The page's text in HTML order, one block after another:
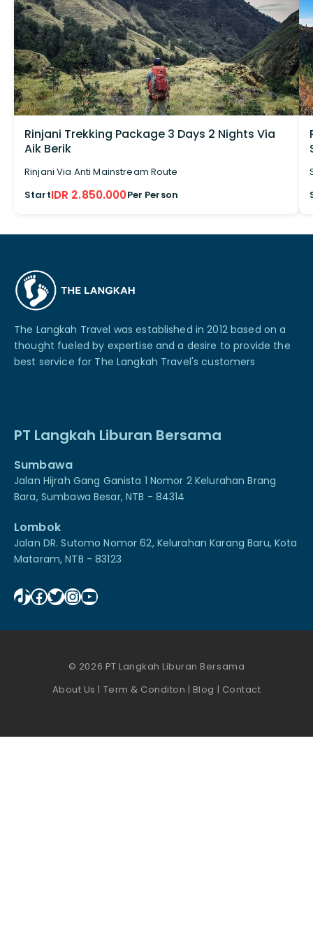
Rinjani Trekking Package 3 Days 2 Nights Via
Aik Berik
Rinjani Via Anti Mainstream Route
StartIDR 2.850.000Per Person
The Langkah Travel was established in 2012 based on a
thought fueled by expertise and a desire to provide the
best service for The Langkah Travel's customers
PT Langkah Liburan Bersama
Sumbawa
Jalan Hijrah Gang Ganista 1 Nomor 2 Kelurahan Brang
Bara, Sumbawa Besar, NTB - 84314
Lombok
Jalan DR. Sutomo Nomor 62, Kelurahan Karang Baru, Kota
Mataram, NTB - 83123
TikTok
Facebook
Twitter
Instagram
YouTube
© 2026 PT Langkah Liburan Bersama
About Us | Term & Conditon | Blog | Contact